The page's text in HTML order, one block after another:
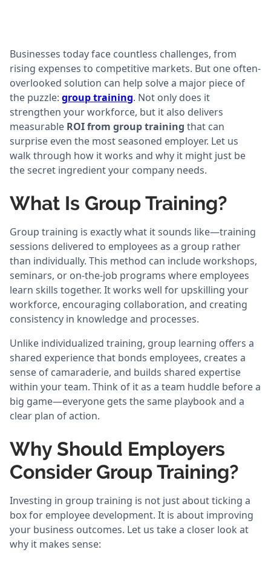
Businesses today face countless challenges, from
rising expenses to competitive markets. But one often-
overlooked solution can help solve a major piece of
the puzzle: group training. Not only does it
strengthen your workforce, but it also delivers
measurable ROI from group training that can
surprise even the most seasoned employer. Let us
walk through how it works and why it might just be
the secret ingredient your company needs.
What Is Group Training?
Group training is exactly what it sounds like—training
sessions delivered to employees as a group rather
than individually. This method can include workshops,
seminars, or on-the-job programs where employees
learn skills together. It works well for upskilling your
workforce, encouraging collaboration, and creating
consistency in knowledge and processes.
Unlike individualized training, group learning offers a
shared experience that bonds employees, creates a
sense of camaraderie, and builds shared expertise
within your team. Think of it as a team huddle before a
big game—everyone gets the same playbook and a
clear plan of action.
Why Should Employers
Consider Group Training?
Investing in group training is not just about ticking a
box for employee development. It is about improving
your business outcomes. Let us take a closer look at
why it makes sense: